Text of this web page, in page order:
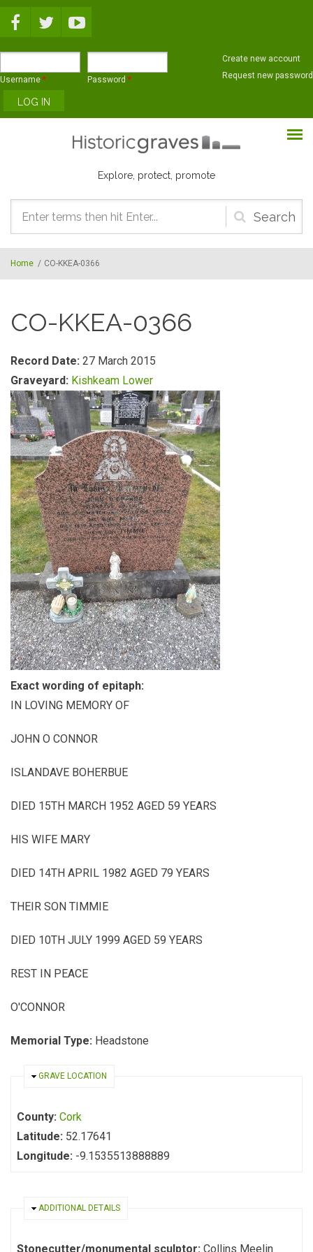
Username * Password *
Create new account
Request new password
Explore, protect, promote
Search
form
Home / CO-KKEA-0366
CO-KKEA-0366
Record Date: 27 March 2015
Graveyard: Kishkeam Lower
Exact wording of epitaph:
IN LOVING MEMORY OF
JOHN O CONNOR
ISLANDAVE BOHERBUE
DIED 15TH MARCH 1952 AGED 59 YEARS
HIS WIFE MARY
DIED 14TH APRIL 1982 AGED 79 YEARS
THEIR SON TIMMIE
DIED 10TH JULY 1999 AGED 59 YEARS
REST IN PEACE
O'CONNOR
Memorial Type: Headstone
HIDE
GRAVE LOCATION
County: Cork
Latitude: 52.17641
Longitude: -9.1535513888889
HIDE
ADDITIONAL DETAILS
Stonecutter/monumental sculptor: Collins Meelin